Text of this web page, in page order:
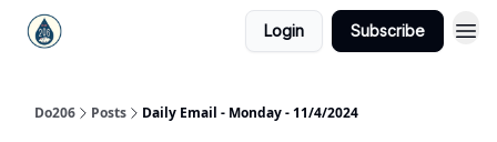
Login Subscribe
Do206 Posts Daily Email - Monday - 11/4/2024